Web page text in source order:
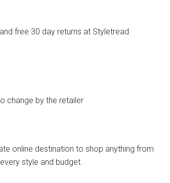
free 30 day returns at Styletread
change by the retailer
online destination to shop anything from
style and budget.